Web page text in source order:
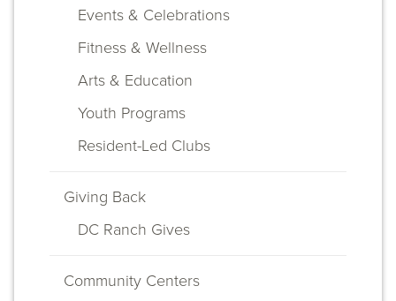
Events & Celebrations
Fitness & Wellness
Arts & Education
Youth Programs
Resident-Led Clubs
Giving Back
DC Ranch Gives
Community Centers